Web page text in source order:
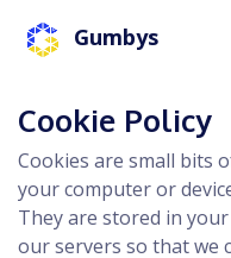
Gumbys
Cookie Policy
Cookies are small bits
your computer or
They are stored in
our servers so that we